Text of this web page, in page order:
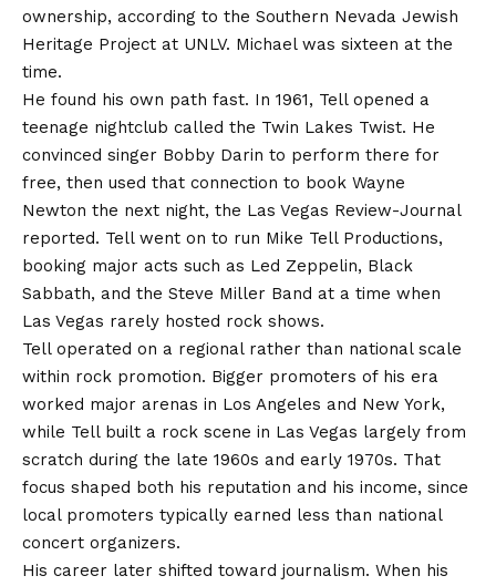
ownership, according to the Southern Nevada Jewish
Heritage Project at UNLV. Michael was sixteen at the
time.
He found his own path fast. In 1961, Tell opened a
teenage nightclub called the Twin Lakes Twist. He
convinced singer Bobby Darin to perform there for
free, then used that connection to book Wayne
Newton the next night, the Las Vegas Review-Journal
reported. Tell went on to run Mike Tell Productions,
booking major acts such as Led Zeppelin, Black
Sabbath, and the Steve Miller Band at a time when
Las Vegas rarely hosted rock shows.
Tell operated on a regional rather than national scale
within rock promotion. Bigger promoters of his era
worked major arenas in Los Angeles and New York,
while Tell built a rock scene in Las Vegas largely from
scratch during the late 1960s and early 1970s. That
focus shaped both his reputation and his income, since
local promoters typically earned less than national
concert organizers.
His career later shifted toward journalism. When his